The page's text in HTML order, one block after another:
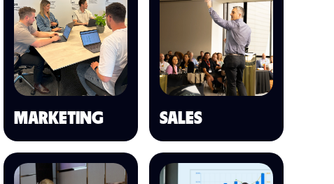
MARKETING SALES